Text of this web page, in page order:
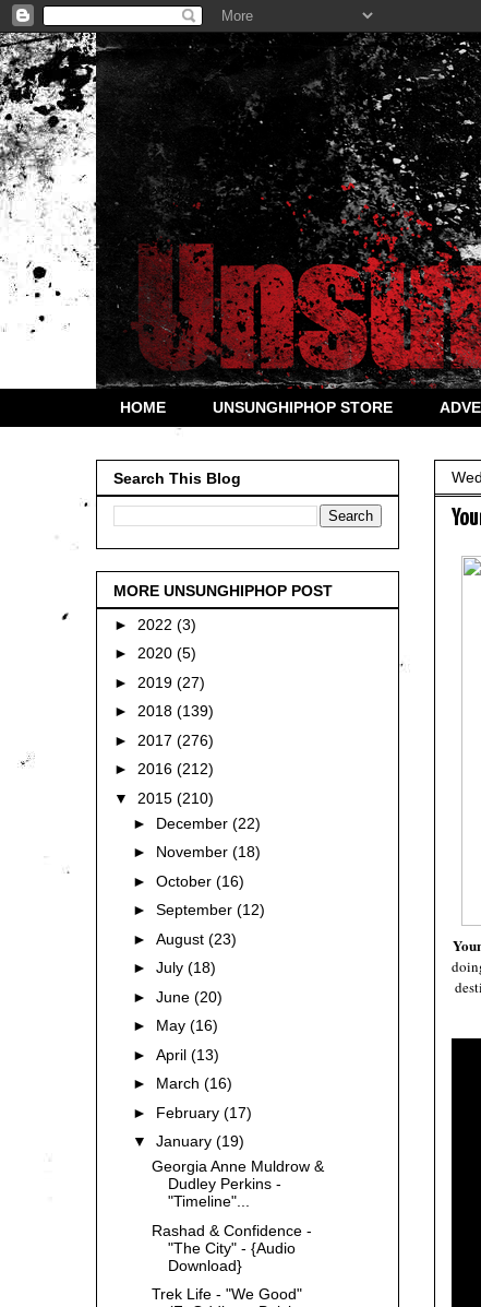
HOME UNSUNGHIPHOP STORE
Search This Blog
MORE UNSUNGHIPHOP POST
► 2022 (3)
► 2020 (5)
► 2019 (27)
► 2018 (139)
► 2017 (276)
► 2016 (212)
▼ 2015 (210)
► December (22)
► November (18)
► October (16)
► September (12)
► August (23)
► July (18)
► June (20)
► May (16)
► April (13)
► March (16)
► February (17)
▼ January (19)
Georgia Anne Muldrow &
Dudley Perkins -
"Timeline"...
Rashad & Confidence -
"The City" - {Audio
Download}
Trek Life - "We Good"